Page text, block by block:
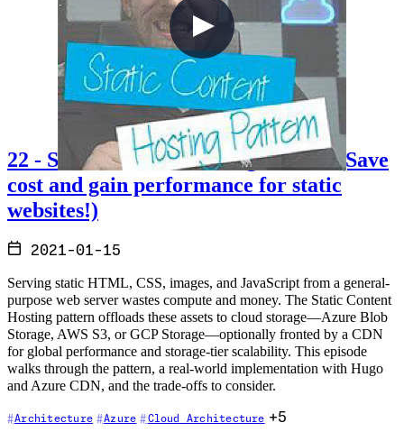
22 - Static Content Hosting Pattern (Save
cost and gain performance for static
websites!)
2021-01-15
Serving static HTML, CSS, images, and JavaScript from a general-
purpose web server wastes compute and money. The Static Content
Hosting pattern offloads these assets to cloud storage—Azure Blob
Storage, AWS S3, or GCP Storage—optionally fronted by a CDN
for global performance and storage-tier scalability. This episode
walks through the pattern, a real-world implementation with Hugo
and Azure CDN, and the trade-offs to consider.
Architecture Azure Cloud Architecture +5